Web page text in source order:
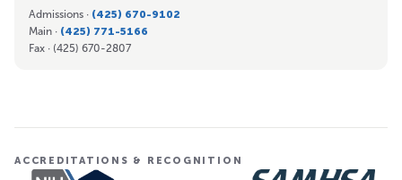
Admissions · (425) 670-9102
Main · (425) 771-5166
Fax · (425) 670-2807
ACCREDITATIONS & RECOGNITION